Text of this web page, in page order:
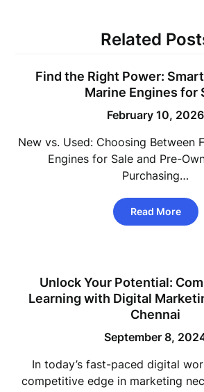
Related
Find the Right Power:
Marine Engines for
February 10, 2026
New vs. Used: Choosing Between
Engines for Sale and Pre-
Purchasing…
Read More
Unlock Your Potential:
Learning with Digital
Chennai
September 8,
In today’s fast-paced digital
competitive edge in marketing